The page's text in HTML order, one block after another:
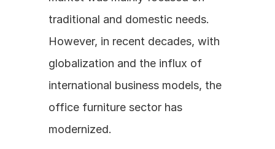
traditional and domestic needs.
However, in recent decades, with
globalization and the influx of
international business models, the
office furniture sector has
modernized.